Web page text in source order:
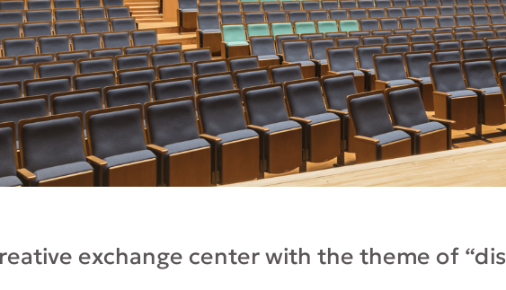
exchange center with the theme of